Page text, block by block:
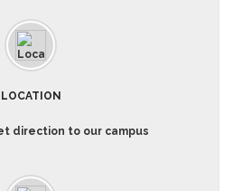
LOCATION
direction to our campus